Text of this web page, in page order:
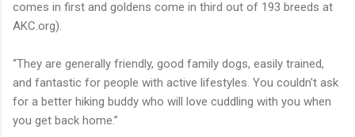
comes in first and goldens come in third out of 193 breeds at
AKC.org).
“They are generally friendly, good family dogs, easily trained,
and fantastic for people with active lifestyles. You couldn't ask
for a better hiking buddy who will love cuddling with you when
you get back home.”